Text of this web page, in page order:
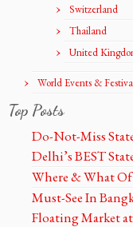
Switzerland
Thailand
United
World Events &
Top Posts
Do-Not-Miss
Delhi’s BEST
Where & What
Must-See In
Floating Market